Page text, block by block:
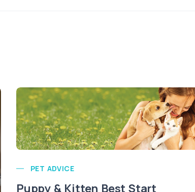
PET ADVICE
Puppy & Kitten Best Start